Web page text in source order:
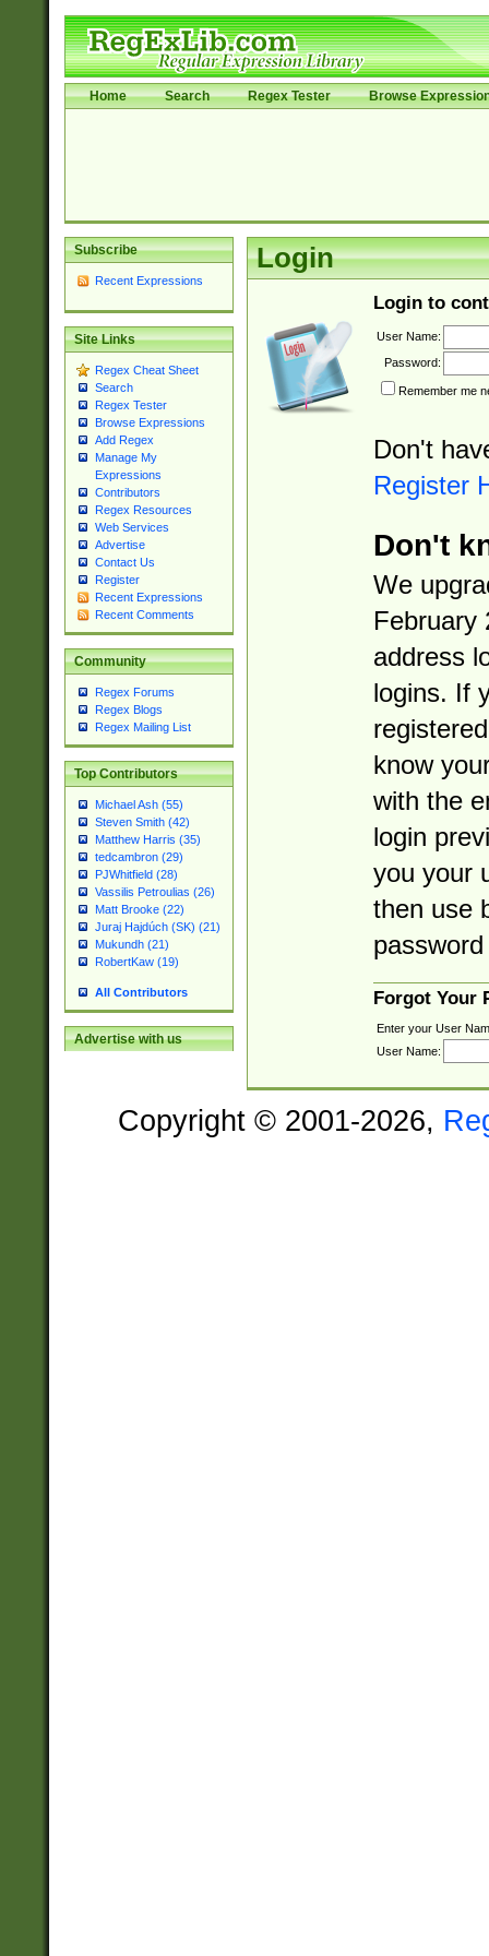
Home Search Regex Tester Browse
Subscribe
Recent Expressions
Site Links
Regex Cheat Sheet
Search
Regex Tester
Browse Expressions
Add Regex
Manage My
Expressions
Contributors
Regex Resources
Web Services
Advertise
Contact Us
Register
Recent Expressions
Recent Comments
Community
Regex Forums
Regex Blogs
Regex Mailing List
Top Contributors
Michael Ash (55)
Steven Smith (42)
Matthew Harris (35)
tedcambron (29)
PJWhitfield (28)
Vassilis Petroulias (26)
Matt Brooke (22)
Juraj Hajdúch (SK) (21)
Mukundh (21)
RobertKaw (19)
All Contributors
Advertise with us
Login
Login to
User Name:
Password:
Remember me
Don't
Register
Don't
We
February
address
logins. If
know
with the
login
you your
then use
Forgot Your
Enter your User
User Name:
Copyright © 2001-2026,